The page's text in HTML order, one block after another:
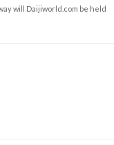
will Daijiworld.com be held